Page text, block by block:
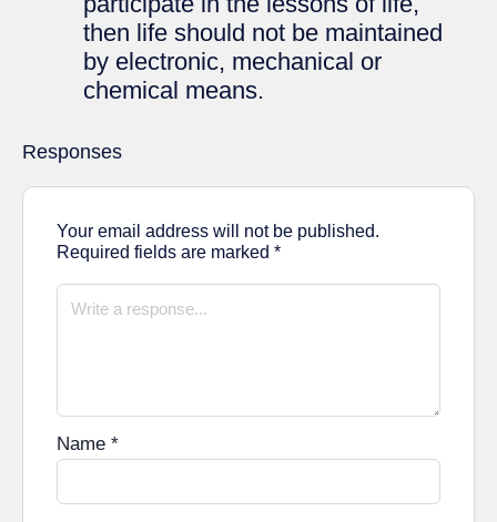
then life should not be maintained
by electronic, mechanical or
chemical means.
Responses
Your email address will not be published.
Required fields are marked *
Name *